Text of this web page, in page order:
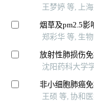
王梦婷 等, 上
烟草及pm2.5影
郑彩华 等, 生
放射性肺损伤
沈阳药科大学
非小细胞肺癌
王硕 等, 协和